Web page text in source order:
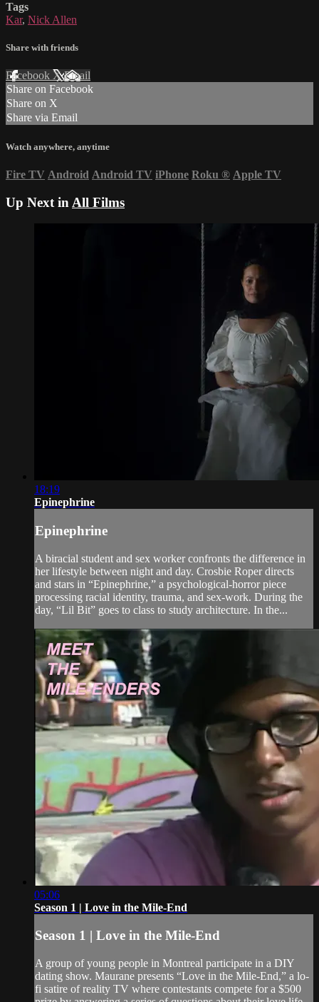
Tags
Kar, Nick Allen
Share with friends
Facebook XEmail
Share on Facebook
Share on X
Share via Email
Watch anywhere, anytime
Fire TV Android Android TV iPhone Roku ® Apple TV
Up Next in All Films
18:19
Epinephrine
Epinephrine
A biracial student and sex worker confronts the difference in
her lifestyle between night and day. Crosbie Roper directs
and stars in “Epinephrine,” a psychological-horror piece
processing racial identity, trauma, and sex-work. During the
day, “Lil Bit” goes to class to study architecture. In the...
05:06
Season 1 | Love in the Mile-End
Season 1 | Love in the Mile-End
A group of young people in Montreal participate in a DIY
dating show. Maurane presents “Love in the Mile-End,” a lo-
fi satire of reality TV where contestants compete for a $500